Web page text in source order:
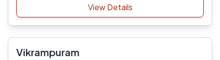
View Details
Vikrampuram